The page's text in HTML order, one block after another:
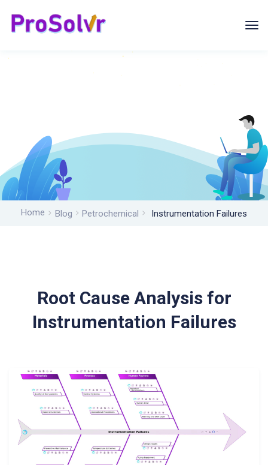
Home Blog Petrochemical Instrumentation Failures
Root Cause Analysis for
Instrumentation Failures